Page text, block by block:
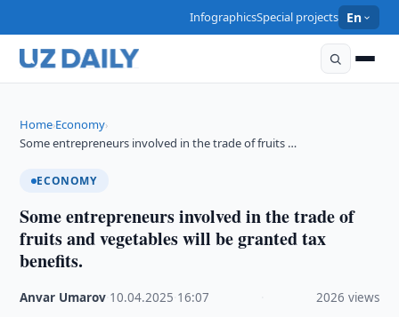
InfographicsSpecial projects En
Home›Economy›
Some entrepreneurs involved in the trade of fruits …
ECONOMY
Some entrepreneurs involved in the trade of
fruits and vegetables will be granted tax
benefits.
Anvar Umarov 10.04.2025 16:07 2026 views